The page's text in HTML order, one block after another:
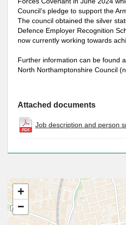
Council’s pledge to support the
The council obtained the silver
Defence Employer Recognition
now currently working towards
Further information can be found
North Northamptonshire Council
Attached documents
Job description and person
+
−